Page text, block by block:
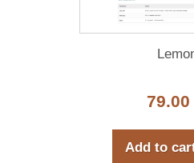
79.00
Add to